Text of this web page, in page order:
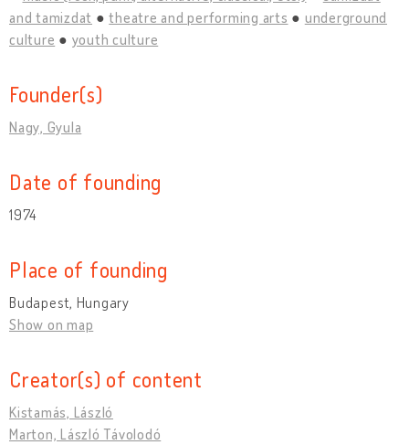
and tamizdat
theatre and performing arts
underground
culture
youth culture
Founder(s)
Nagy, Gyula
Date of founding
1974
Place of founding
Budapest, Hungary
Show on map
Creator(s) of content
Kistamás, László
Marton, László Távolodó